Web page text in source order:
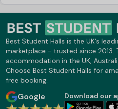
Best Student Halls is the UK's
marketplace - trusted since 2013.
accommodation in the UK,
Choose Best Student Halls for
free booking.
Google Download our